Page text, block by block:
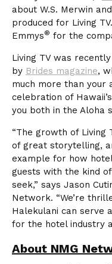
about W.S. Merwin
produced for Living
Emmys® for the
Living TV was
by Brides magazine,
much more than your
celebration of
you both in the Aloha
“The growth of
of great storytelling,
example for how
guests with the kind
seek,” says Jason
Network. “We’re
Halekulani can serve
for the hotel industry
About NMG